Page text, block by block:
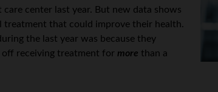
center last year. But new data shows
treatment that could improve their health.
the last year was because they
off receiving treatment for more than a